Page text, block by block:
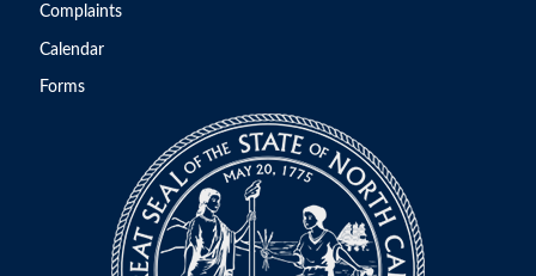
Complaints
Calendar
Forms